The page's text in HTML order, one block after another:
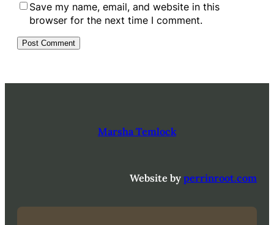
Save my name, email, and website in this
browser for the next time I comment.
Marsha Temlock
Website by perrinroot.com